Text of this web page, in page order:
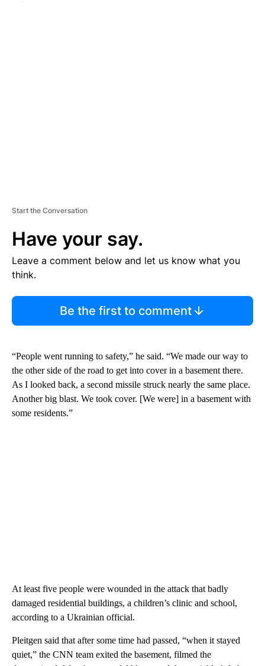
Start the Conversation
Have your say.
Leave a comment below and let us know what you
think.
Be the first to comment
“People went running to safety,” he said. “We made our way to
the other side of the road to get into cover in a basement there.
As I looked back, a second missile struck nearly the same place.
Another big blast. We took cover. [We were] in a basement with
some residents.”
At least five people were wounded in the attack that badly
damaged residential buildings, a children’s clinic and school,
according to a Ukrainian official.
Pleitgen said that after some time had passed, “when it stayed
quiet,” the CNN team exited the basement, filmed the